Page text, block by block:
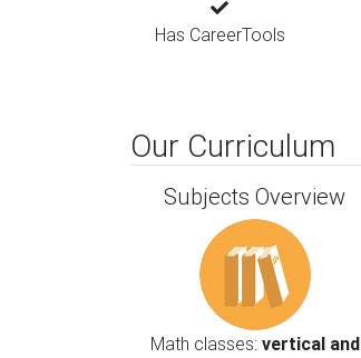
Has CareerTools
Our Curriculum
Subjects Overview
Math classes: vertical and